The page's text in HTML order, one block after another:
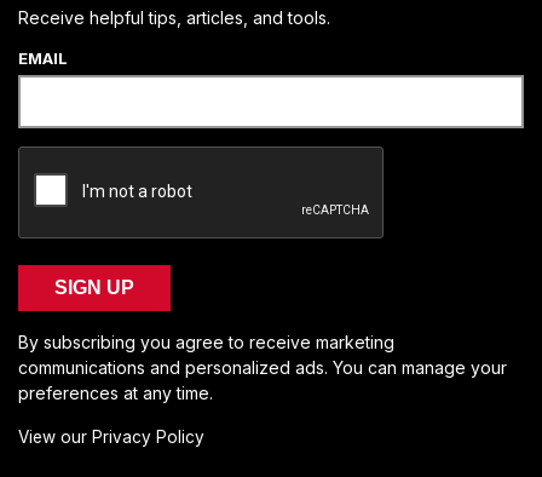
Receive helpful tips, articles, and tools.
EMAIL
SIGN UP
By subscribing you agree to receive marketing
communications and personalized ads. You can manage your
preferences at any time.
View our Privacy Policy